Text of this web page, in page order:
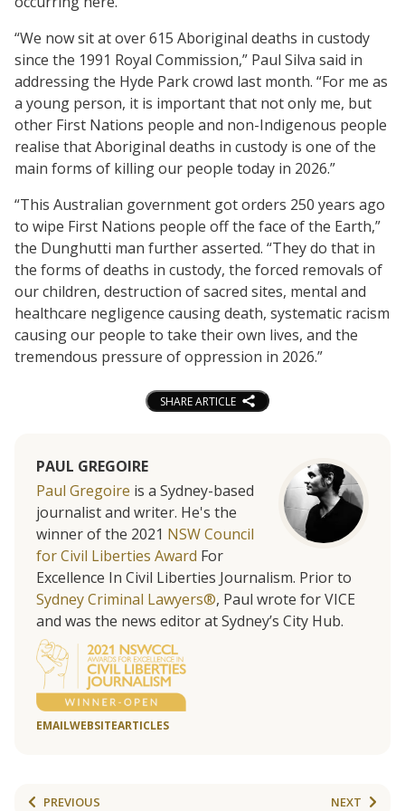
“We now sit at over 615 Aboriginal deaths in custody
since the 1991 Royal Commission,” Paul Silva said in
addressing the Hyde Park crowd last month. “For me as
a young person, it is important that not only me, but
other First Nations people and non-Indigenous people
realise that Aboriginal deaths in custody is one of the
main forms of killing our people today in 2026.”
“This Australian government got orders 250 years ago
to wipe First Nations people off the face of the Earth,”
the Dunghutti man further asserted. “They do that in
the forms of deaths in custody, the forced removals of
our children, destruction of sacred sites, mental and
healthcare negligence causing death, systematic racism
causing our people to take their own lives, and the
tremendous pressure of oppression in 2026.”
SHARE ARTICLE
PAUL GREGOIRE
Paul Gregoire is a Sydney-based
journalist and writer. He's the
winner of the 2021 NSW Council
for Civil Liberties Award For
Excellence In Civil Liberties Journalism. Prior to
Sydney Criminal Lawyers®, Paul wrote for VICE
and was the news editor at Sydney’s City Hub.
EMAILWEBSITEARTICLES
PREVIOUS NEXT